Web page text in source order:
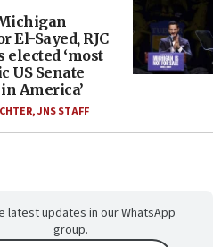
Michigan
El-Sayed, RJC
elected ‘most
US Senate
America’
,JNS STAFF
latest updates in our WhatsApp
group.